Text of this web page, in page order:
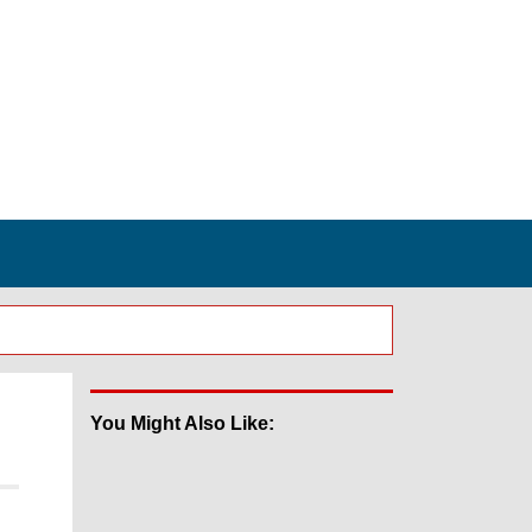
You Might Also Like: